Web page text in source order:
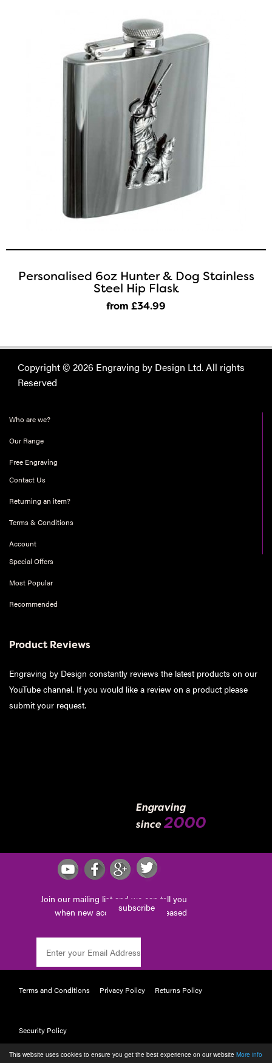
This website uses cookies to ensure you get the best experience on our website More info
Personalised 6oz Hunter & Dog Stainless
Steel Hip Flask
from £34.99
Copyright © 2026 Engraving by Design Ltd. All rights
Reserved
Who are we?
Our Range
Free Engraving
Contact Us
Returning an item?
Terms & Conditions
Account
Special Offers
Most Popular
Recommended
Product Reviews
Engraving by Design constantly reviews the latest products on our
YouTube channel. If you would like a review on a product please
submit your request.
Engraving
since 2000
Join our mailing list and we can tell you
when new accessories are released
subscribe
Terms and Conditions Privacy Policy Returns Policy
Security Policy